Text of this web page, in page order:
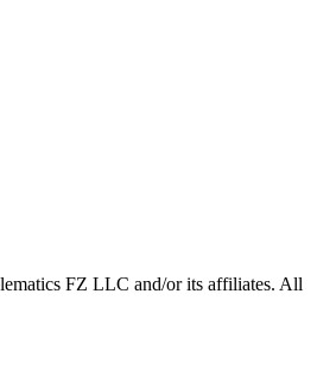
FZ LLC and/or its affiliates. All